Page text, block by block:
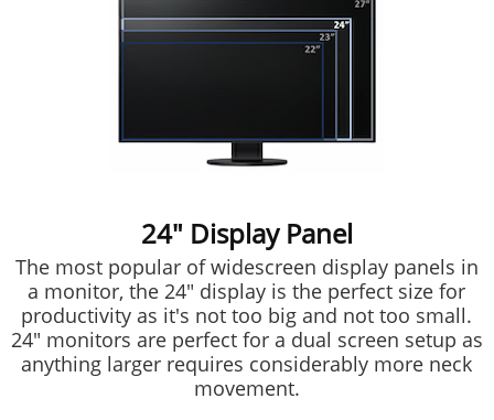
24" Display Panel
The most popular of widescreen display panels in
a monitor, the 24" display is the perfect size for
productivity as it's not too big and not too small.
24" monitors are perfect for a dual screen setup as
anything larger requires considerably more neck
movement.